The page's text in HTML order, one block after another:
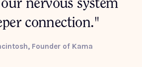
connection."
Founder of Kama